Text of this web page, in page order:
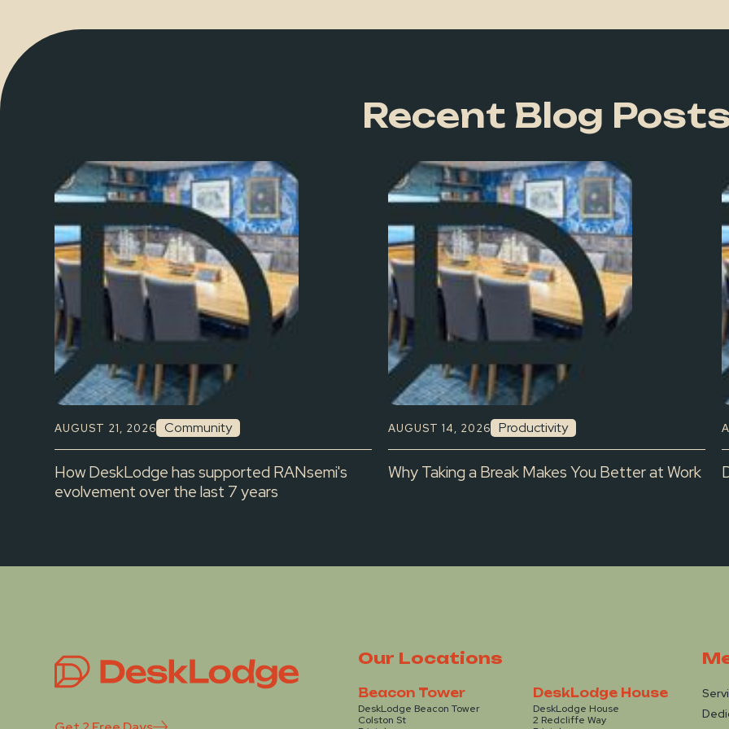
Recent Blog
AUGUST 21, 2026 Community
How DeskLodge has supported RANsemi's
evolvement over the last 7 years
AUGUST 14, 2026 Productivity
Why Taking a Break Makes You Better at Work
Our Locations
Beacon Tower
DeskLodge Beacon Tower
Colston St
DeskLodge House
DeskLodge House
2 Redcliffe Way